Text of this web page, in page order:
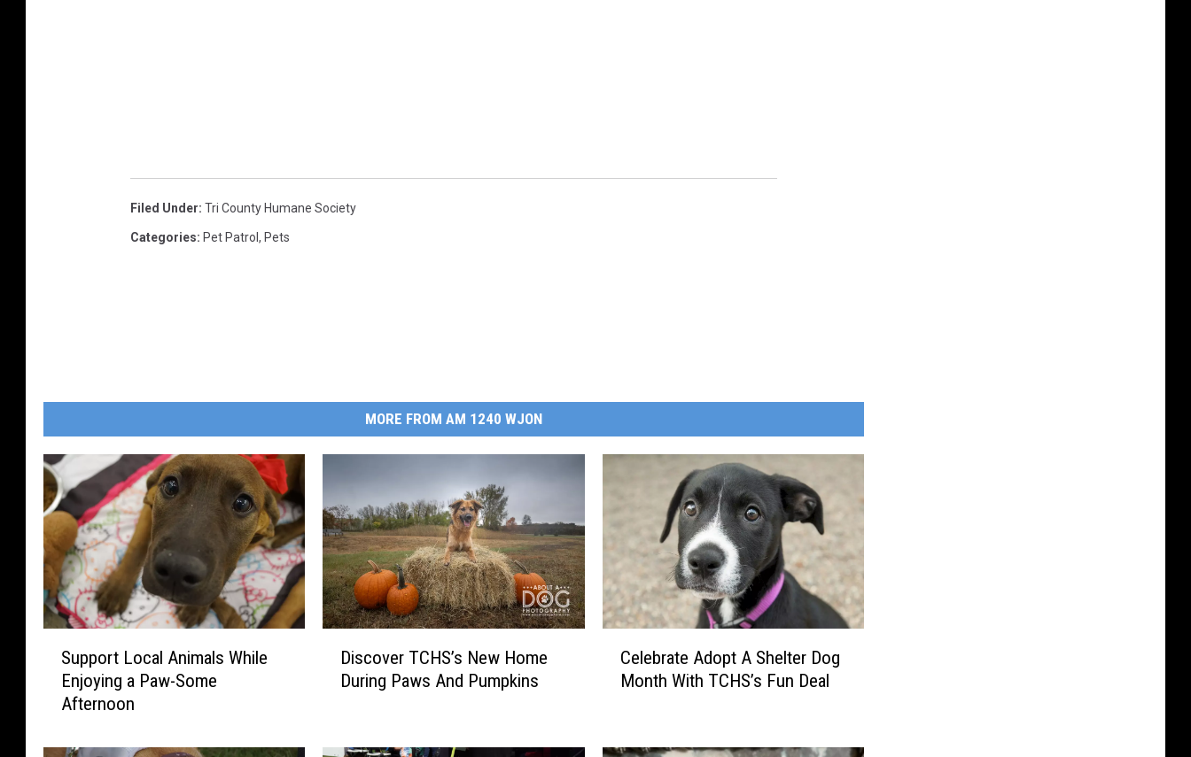
Filed Under: Tri County Humane Society
Categories: Pet Patrol , Pets
MORE FROM AM 1240 WJON
r
Support Local Animals While
Enjoying a Paw-Some
Afternoon
v
Discover TCHS’s New Home
During Paws And Pumpkins
r
Celebrate Adopt A Shelter Dog
Month With TCHS’s Fun Deal